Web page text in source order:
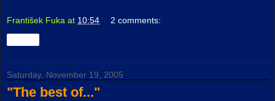
František Fuka at 10:54 2 comments:
Saturday, November 19, 2005
"The best of..."